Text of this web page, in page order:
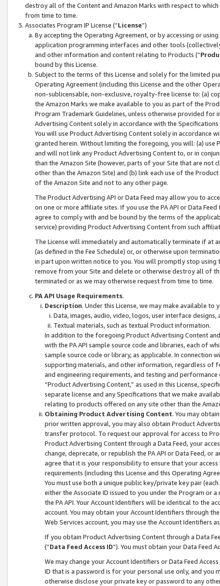
destroy all of the Content and Amazon Marks with respect to
from time to time.
Associates Program IP License (“License”)
By accepting the Operating Agreement, or by accessing or
application programming interfaces and other tools
and other information and content relating to Products (“
bound by this License.
Subject to the terms of this License and solely for the limited
Operating Agreement (including this License and the other
non-sublicensable, non-exclusive, royalty-free license to: (a)
the Amazon Marks we make available to you as part of the
Program Trademark Guidelines, unless otherwise provided for
Advertising Content solely in accordance with the Specifications
You will use Product Advertising Content solely in accordance
granted herein. Without limiting the foregoing, you will: (a) use
and will not link any Product Advertising Content to, or in
than the Amazon Site (however, parts of your Site that are not
other than the Amazon Site) and (b) link each use of the
of the Amazon Site and not to any other page.
The Product Advertising API or Data Feed may allow you to
on one or more affiliate sites. If you use the PA API or Data
agree to comply with and be bound by the terms of the
service) providing Product Advertising Content from such
The License will immediately and automatically terminate if at
(as defined in the Fee Schedule) or, or otherwise upon
in part upon written notice to you. You will promptly stop using
remove from your Site and delete or otherwise destroy all of
terminated or as we may otherwise request from time to time.
PA API Usage Requirements.
Description. Under this License, we may make available
Data, images, audio, video, logos, user interface designs,
Textual materials, such as textual Product information.
In addition to the foregoing Product Advertising Content
with the PA API sample source code and libraries, each of
sample source code or library, as applicable. In connection
supporting materials, and other information, regardless of
and engineering requirements, and testing and
“Product Advertising Content,” as used in this License,
separate license and any Specifications that we make
relating to products offered on any site other than the
Obtaining Product Advertising Content. You may
prior written approval, you may also obtain Product
transfer protocol. To request our approval for access to
Product Advertising Content through a Data Feed, your
change, deprecate, or republish the PA API or Data Feed,
agree that it is your responsibility to ensure that your
requirements (including this License and this Operating
You must use both a unique public key/private key pair (each
either the Associate ID issued to you under the Program or
the PA API. Your Account Identifiers will be identical to the
account. You may obtain your Account Identifiers through
Web Services account, you may use the Account Identifiers
If you obtain Product Advertising Content through a Data
(“Data Feed Access ID”). You must obtain your Data Feed
We may change your Account Identifiers or Data Feed
ID that is a password is for your personal use only, and you
otherwise disclose your private key or password to any